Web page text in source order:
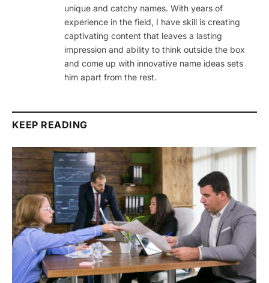
unique and catchy names. With years of
experience in the field, I have skill is creating
captivating content that leaves a lasting
impression and ability to think outside the box
and come up with innovative name ideas sets
him apart from the rest.
KEEP READING